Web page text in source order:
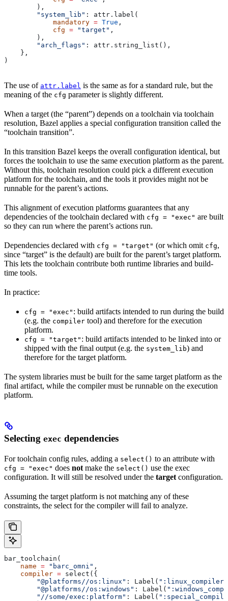
        ),
        "system_lib"
: attr.label(
            mandatory
= True ,
            cfg
= "target" ,
        ),
        "arch_flags"
: attr.string_list(),
    },
)
The use of attr.label is the same as for a standard rule, but the
meaning of the cfg parameter is slightly different.
When a target (the “parent”) depends on a toolchain via toolchain
resolution, Bazel applies a special configuration transition called the
“toolchain transition”.
In this transition Bazel keeps the overall configuration identical, but
forces the toolchain to use the same execution platform as the parent.
Without this, toolchain resolution could pick a different execution
platform for the toolchain, and the tools it provides might not be
runnable for the parent’s actions.
This alignment of execution platforms guarantees that any
dependencies of the toolchain declared with cfg = "exec" are built
so they can run where the parent’s actions run.
Dependencies declared with cfg = "target" (or which omit cfg,
since “target” is the default) are built for the parent’s target platform.
This lets the toolchain contribute both runtime libraries and build-
time tools.
In practice:
cfg = "exec" : build artifacts intended to run during the build
(e.g. the compiler tool) and therefore for the execution
platform.
cfg = "target" : build artifacts intended to be linked into or
shipped with the final output (e.g. the system_lib) and
therefore for the target platform.
The system libraries must be built for the same target platform as the
final artifact, while the compiler must be runnable on the execution
platform.
Selecting exec dependencies
For toolchain config rules, adding a select() to an attribute with
cfg = "exec" does not make the select() use the exec
configuration. It will still be resolved under the target configuration.
Assuming the target platform is not matching any of these
constraints, the select for the compiler will fail to analyze.
bar_toolchain(
    name
= "barc_omni" ,
    compiler
= select({
        "@platforms//os:linux"
: Label( ":linux_compiler"
        "@platforms//os:windows"
: Label(
        "//some/exec:platform"
: Label(